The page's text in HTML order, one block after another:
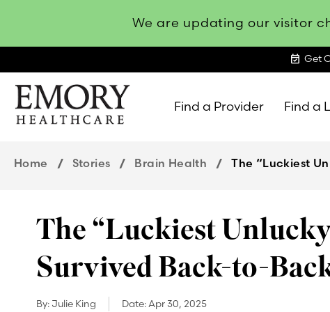
We are updating our visitor
event_available Get
Find a Provider Find a
Home Stories Brain Health The “Luckiest
The “Luckiest
Survived Back-to-
By: Julie King Date:Apr 30, 2025